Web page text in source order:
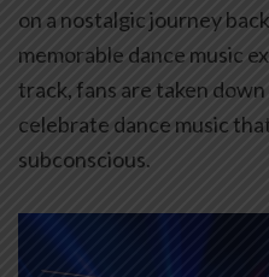
on a nostalgic journey
memorable dance music
track, fans are taken
celebrate dance music
subconscious.